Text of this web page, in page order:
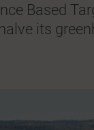
Based
its